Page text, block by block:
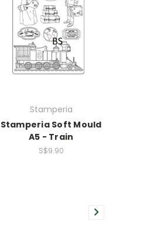
Stamperia
Stamperia Soft Mould
A5 - Train
S$9.90